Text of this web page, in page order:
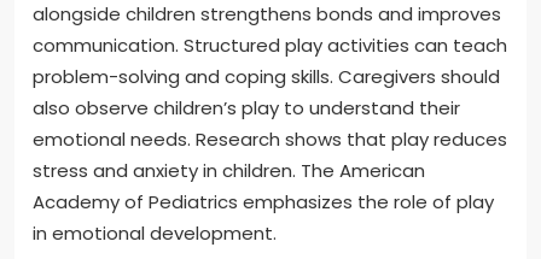
alongside children strengthens bonds and improves
communication. Structured play activities can teach
problem-solving and coping skills. Caregivers should
also observe children’s play to understand their
emotional needs. Research shows that play reduces
stress and anxiety in children. The American
Academy of Pediatrics emphasizes the role of play
in emotional development.